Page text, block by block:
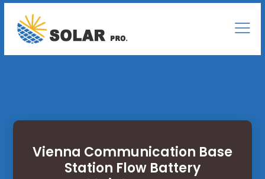
Vienna Communication Base
Station Flow Battery